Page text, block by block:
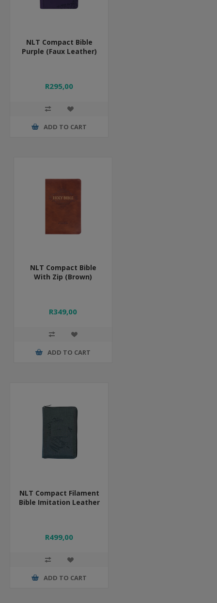
NLT Compact Bible
Purple (Faux Leather)
R295,00
ADD TO CART
NLT Compact Bible
With Zip (Brown)
R349,00
ADD TO CART
NLT Compact Filament
Bible Imitation Leather
R499,00
ADD TO CART